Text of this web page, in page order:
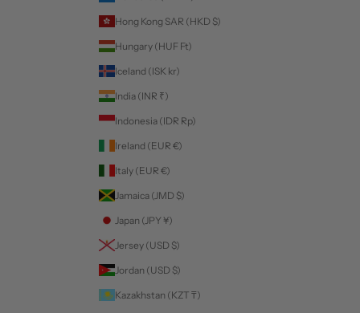
Hong Kong SAR (HKD $)
Hungary (HUF Ft)
Iceland (ISK kr)
India (INR ₹)
Indonesia (IDR Rp)
Ireland (EUR €)
Italy (EUR €)
Jamaica (JMD $)
Japan (JPY ¥)
Jersey (USD $)
Jordan (USD $)
Kazakhstan (KZT ₸)